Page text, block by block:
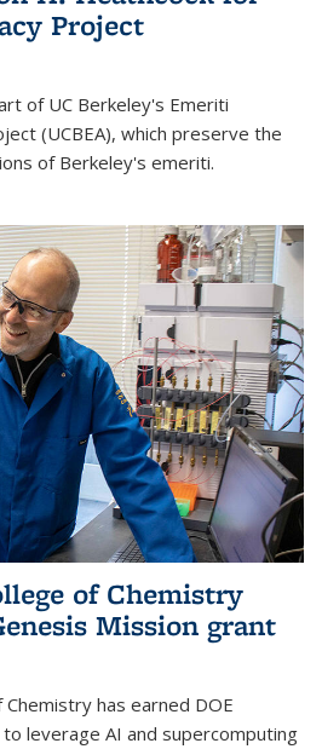
Project
of UC Berkeley's Emeriti
(UCBEA), which preserve the
of Berkeley's emeriti.
of Chemistry
Mission grant
Chemistry has earned DOE
leverage AI and supercomputing